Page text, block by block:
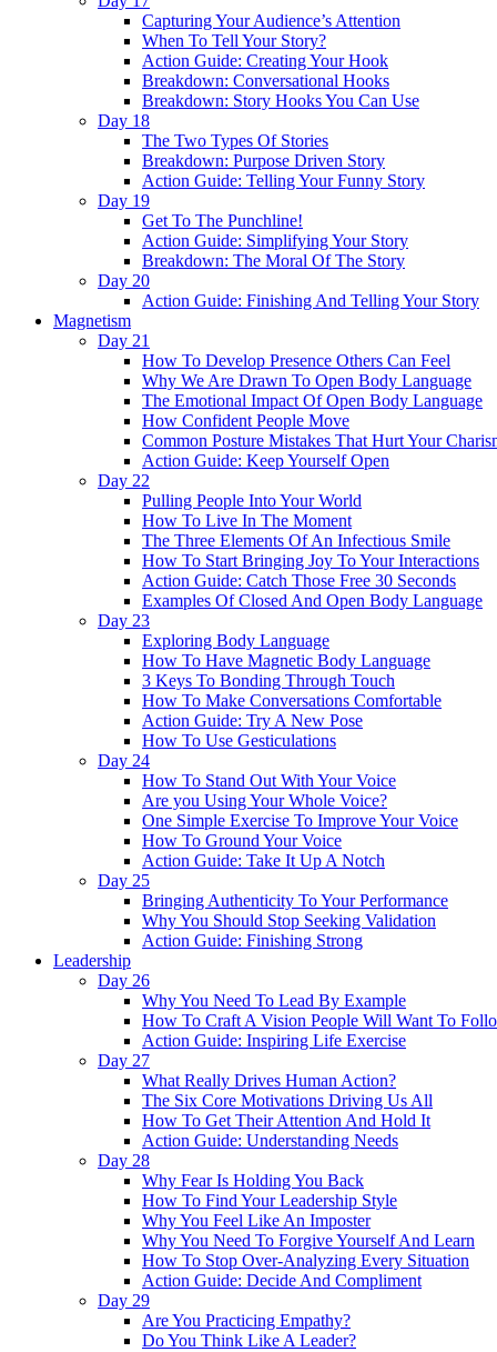
Capturing Your Audience’s Attention
When To Tell Your Story?
Action Guide: Creating Your Hook
Breakdown: Conversational Hooks
Breakdown: Story Hooks You Can Use
Day 18
The Two Types Of Stories
Breakdown: Purpose Driven Story
Action Guide: Telling Your Funny Story
Day 19
Get To The Punchline!
Action Guide: Simplifying Your Story
Breakdown: The Moral Of The Story
Day 20
Action Guide: Finishing And Telling Your Story
Magnetism
Day 21
How To Develop Presence Others Can Feel
Why We Are Drawn To Open Body Language
The Emotional Impact Of Open Body Language
How Confident People Move
Common Posture Mistakes That Hurt Your
Action Guide: Keep Yourself Open
Day 22
Pulling People Into Your World
How To Live In The Moment
The Three Elements Of An Infectious Smile
How To Start Bringing Joy To Your Interactions
Action Guide: Catch Those Free 30 Seconds
Examples Of Closed And Open Body Language
Day 23
Exploring Body Language
How To Have Magnetic Body Language
3 Keys To Bonding Through Touch
How To Make Conversations Comfortable
Action Guide: Try A New Pose
How To Use Gesticulations
Day 24
How To Stand Out With Your Voice
Are you Using Your Whole Voice?
One Simple Exercise To Improve Your Voice
How To Ground Your Voice
Action Guide: Take It Up A Notch
Day 25
Bringing Authenticity To Your Performance
Why You Should Stop Seeking Validation
Action Guide: Finishing Strong
Leadership
Day 26
Why You Need To Lead By Example
How To Craft A Vision People Will Want To
Action Guide: Inspiring Life Exercise
Day 27
What Really Drives Human Action?
The Six Core Motivations Driving Us All
How To Get Their Attention And Hold It
Action Guide: Understanding Needs
Day 28
Why Fear Is Holding You Back
How To Find Your Leadership Style
Why You Feel Like An Imposter
Why You Need To Forgive Yourself And Learn
How To Stop Over-Analyzing Every Situation
Action Guide: Decide And Compliment
Day 29
Are You Practicing Empathy?
Do You Think Like A Leader?